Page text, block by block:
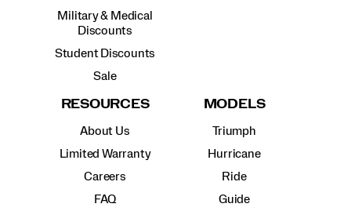
Military & Medical
Discounts
Student Discounts
Sale
RESOURCES
About Us
Limited Warranty
Careers
FAQ
MODELS
Triumph
Hurricane
Ride
Guide